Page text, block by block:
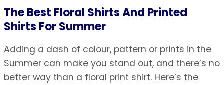
The Best Floral Shirts And Printed
Shirts For Summer
Adding a dash of colour, pattern or prints in the
Summer can make you stand out, and there’s no
better way than a floral print shirt. Here’s the